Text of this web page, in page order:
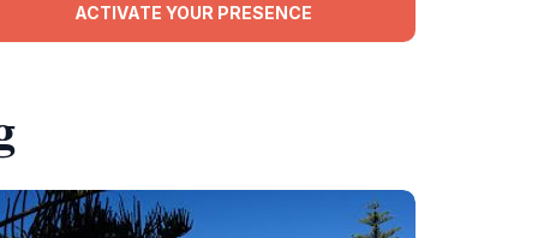
ACTIVATE YOUR PRESENCE